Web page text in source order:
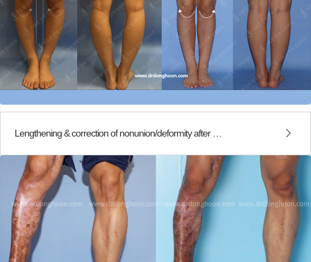
Lengthening & correction of nonunion/deformity after traffic accident